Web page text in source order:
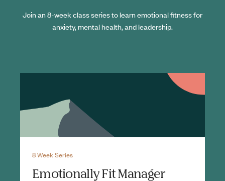
Join an 8-week class series to learn emotional fitness for
anxiety, mental health, and leadership.
8 Week Series
Emotionally Fit Manager